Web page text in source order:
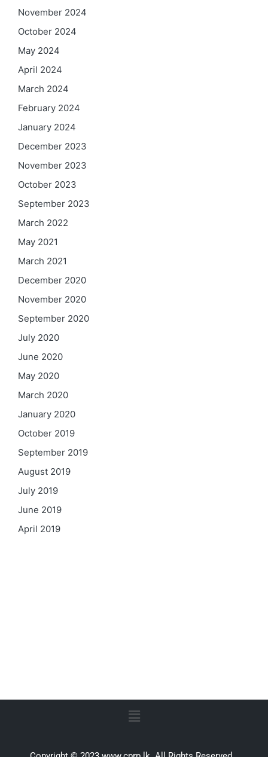
November 2024
October 2024
May 2024
April 2024
March 2024
February 2024
January 2024
December 2023
November 2023
October 2023
September 2023
March 2022
May 2021
March 2021
December 2020
November 2020
September 2020
July 2020
June 2020
May 2020
March 2020
January 2020
October 2019
September 2019
August 2019
July 2019
June 2019
April 2019